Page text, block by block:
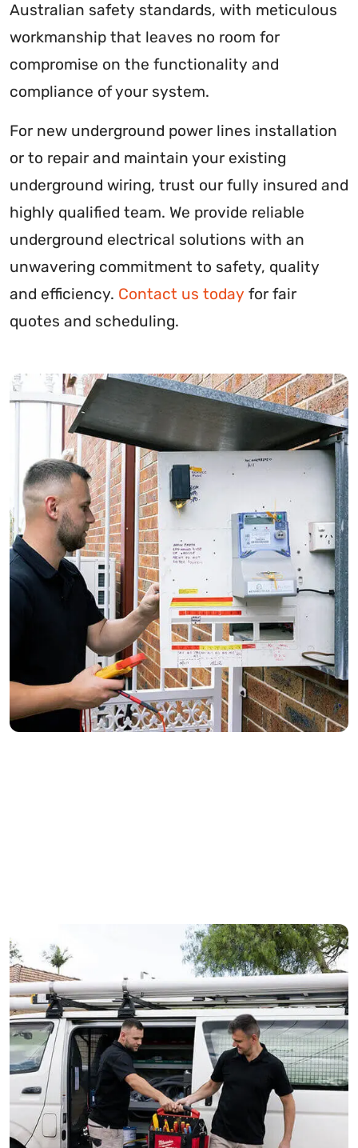
Australian safety standards, with meticulous
workmanship that leaves no room for
compromise on the functionality and
compliance of your system.
For new underground power lines installation
or to repair and maintain your existing
underground wiring, trust our fully insured and
highly qualified team. We provide reliable
underground electrical solutions with an
unwavering commitment to safety, quality
and efficiency. Contact us today for fair
quotes and scheduling.